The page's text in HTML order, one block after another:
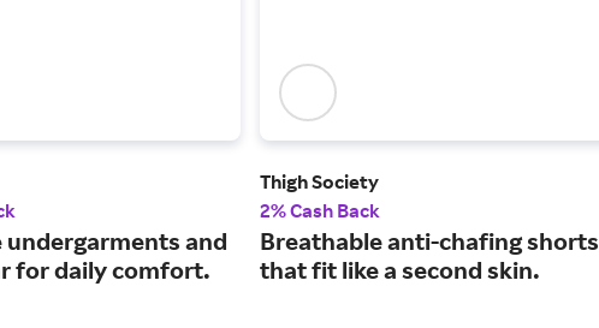
undergarments and
for daily comfort.
Thigh Society
2% Cash Back
Breathable anti-chafing shorts
that fit like a second skin.